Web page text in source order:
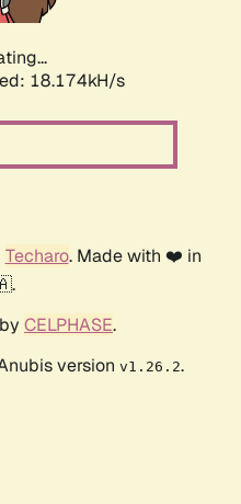
18.174kH/s
Techaro. Made with ❤️ in
CELPHASE.
version v1.26.2.